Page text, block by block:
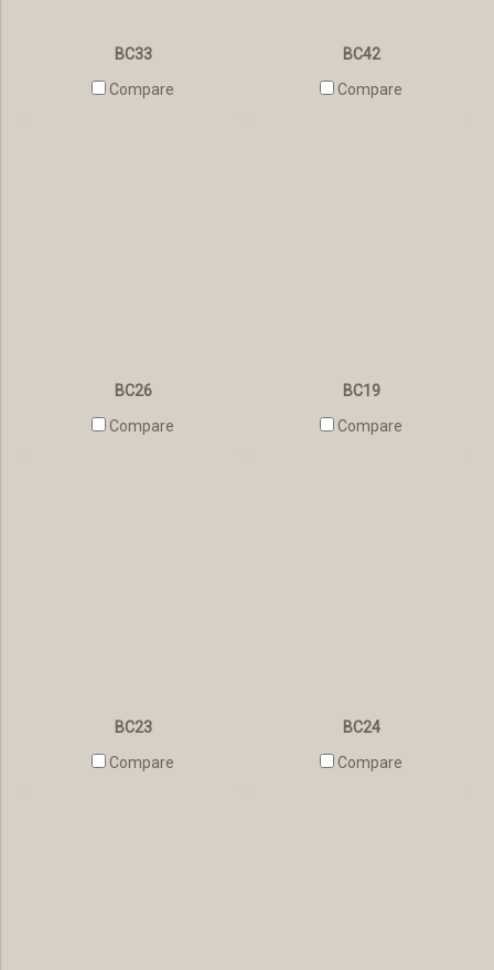
BC33
Compare
BC42
Compare
BC26
Compare
BC19
Compare
BC23
Compare
BC24
Compare